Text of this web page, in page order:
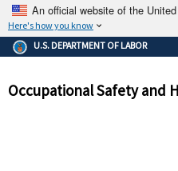
An official website of the
Here's how you know
The .gov means it's
Federal government
government site.
ensures
and that any
U.S. DEPARTMENT OF LABOR
Occupational Safety and